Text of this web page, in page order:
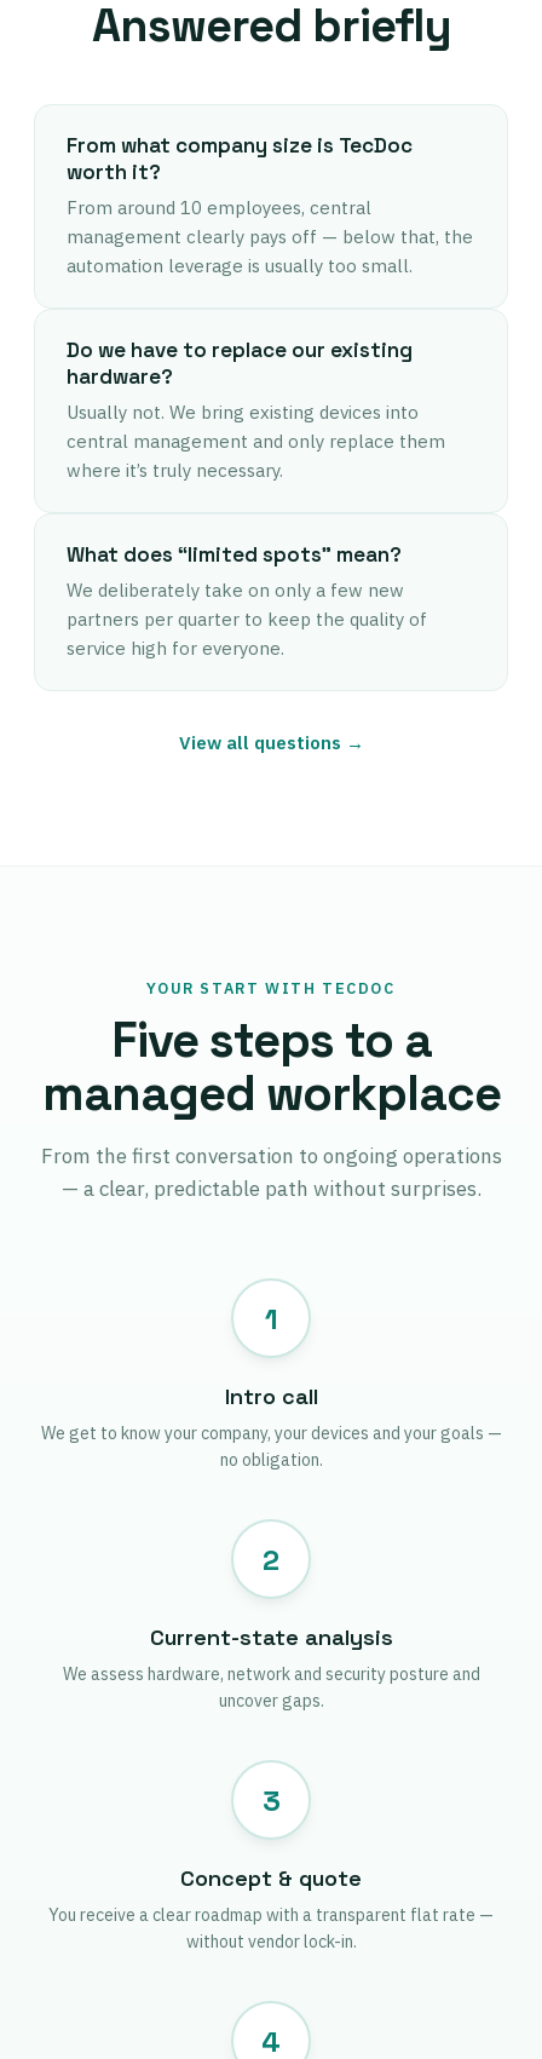
Answered briefly
From what company size is TecDoc
worth it?
From around 10 employees, central
management clearly pays off — below that, the
automation leverage is usually too small.
Do we have to replace our existing
hardware?
Usually not. We bring existing devices into
central management and only replace them
where it’s truly necessary.
What does “limited spots” mean?
We deliberately take on only a few new
partners per quarter to keep the quality of
service high for everyone.
View all questions →
YOUR START WITH TECDOC
Five steps to a
managed workplace
From the first conversation to ongoing operations
— a clear, predictable path without surprises.
1
Intro call
We get to know your company, your devices and your goals —
no obligation.
2
Current-state analysis
We assess hardware, network and security posture and
uncover gaps.
3
Concept & quote
You receive a clear roadmap with a transparent flat rate —
without vendor lock-in.
4